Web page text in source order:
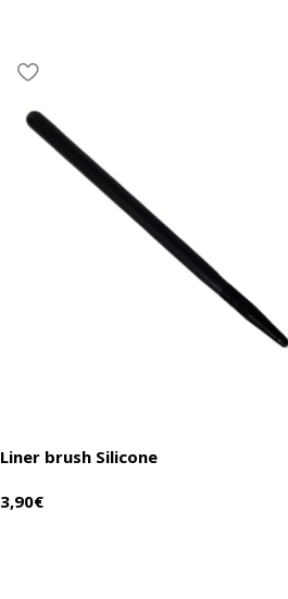
Liner brush Silicone
3,90€